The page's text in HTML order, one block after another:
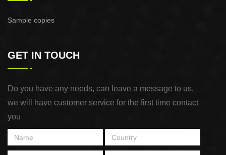
Sample copies
GET IN TOUCH
Do you have any needs, can leave a message to us,
we will have customer service for the first time contact
you